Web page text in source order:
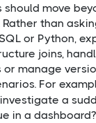
should move
than
or Python,
joins,
manage
For
a
in a dashboard?